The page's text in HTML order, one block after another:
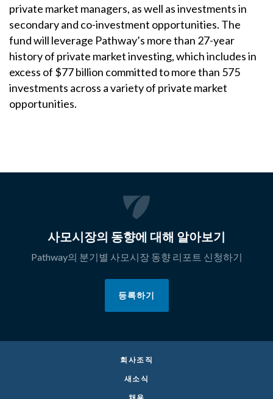
private market managers, as well as investments in
secondary and co-investment opportunities. The
fund will leverage Pathway’s more than 27-year
history of private market investing, which includes in
excess of $77 billion committed to more than 575
investments across a variety of private market
opportunities.
사모시장의 동향에 대해 알아보기
Pathway의 분기별 사모시장 동향 리포트 신청하기
등록하기
회사조직
새소식